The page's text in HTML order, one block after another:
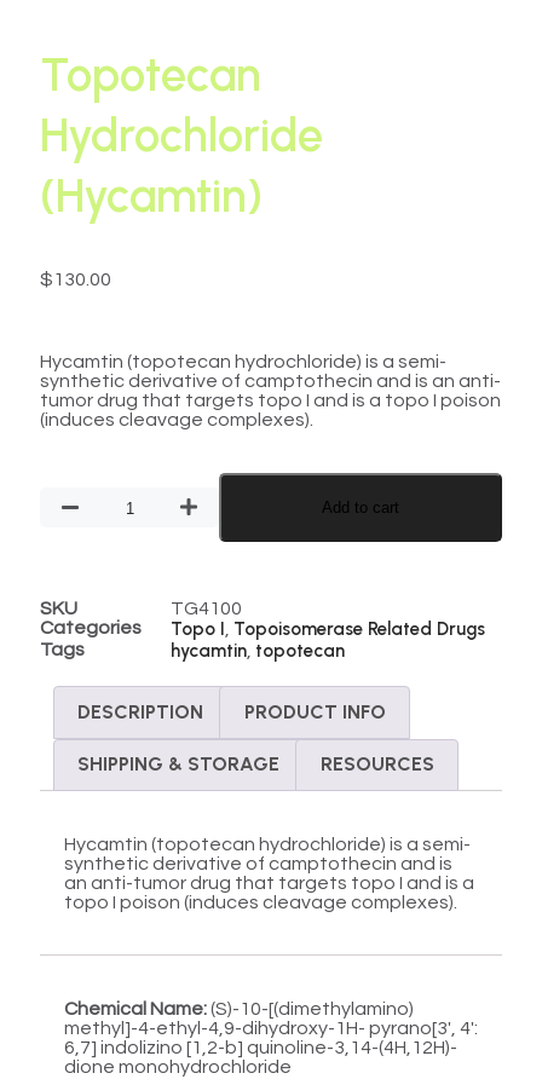
Topotecan
Hydrochloride
(Hycamtin)
$130.00
Hycamtin (topotecan hydrochloride) is a semi-
synthetic derivative of camptothecin and is an anti-
tumor drug that targets topo I and is a topo I poison
(induces cleavage complexes).
Add to cart
SKU
TG4100
Categories
Topo I Topoisomerase Related Drugs
Tags hycamtin topotecan
DESCRIPTION PRODUCT INFO
SHIPPING & STORAGE RESOURCES
Hycamtin (topotecan hydrochloride) is a semi-
synthetic derivative of camptothecin and is
an anti-tumor drug that targets topo I and is a
topo I poison (induces cleavage complexes).
Chemical Name:(S)-10-[(dimethylamino)
methyl]-4-ethyl-4,9-dihydroxy-1H- pyrano[3′, 4′:
6,7] indolizino [1,2-b] quinoline-3,14-(4H,12H)-
dione monohydrochloride